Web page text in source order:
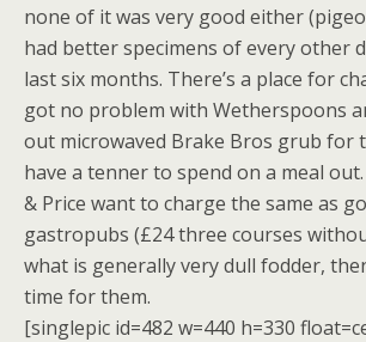
none of it was very good either
had better specimens of every other
last six months. There’s a place for
got no problem with Wetherspoons
out microwaved Brake Bros grub for
have a tenner to spend on a meal
& Price want to charge the same as
gastropubs (£24 three courses
what is generally very dull fodder,
time for them.
[singlepic id=482 w=440 h=330